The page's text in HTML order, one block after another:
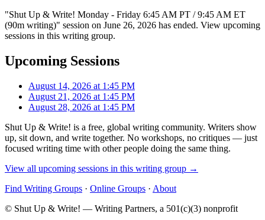
"Shut Up & Write! Monday - Friday 6:45 AM PT / 9:45 AM ET
(90m writing)" session on June 26, 2026 has ended. View upcoming
sessions in this writing group.
Upcoming Sessions
August 14, 2026 at 1:45 PM
August 21, 2026 at 1:45 PM
August 28, 2026 at 1:45 PM
Shut Up & Write! is a free, global writing community. Writers show
up, sit down, and write together. No workshops, no critiques — just
focused writing time with other people doing the same thing.
View all upcoming sessions in this writing group →
Find Writing Groups · Online Groups · About
© Shut Up & Write! — Writing Partners, a 501(c)(3) nonprofit